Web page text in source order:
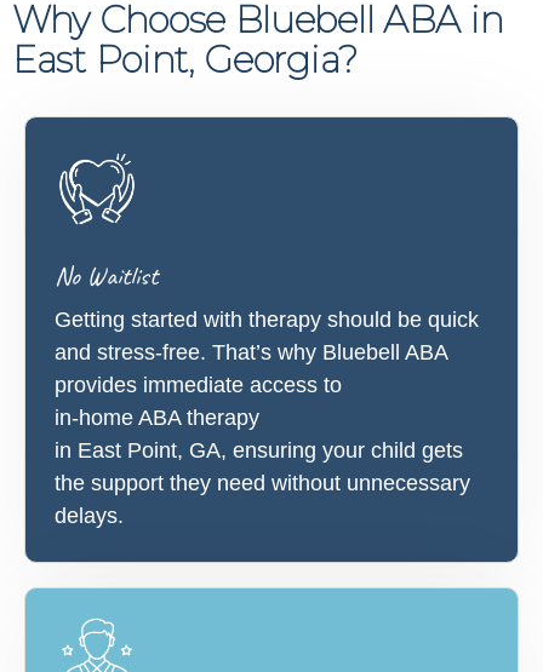
Why Choose Bluebell ABA in
East Point, Georgia?
No Waitlist
Getting started with therapy should be quick
and stress-free. That’s why Bluebell ABA
provides immediate access to
in-home ABA therapy
in East Point, GA, ensuring your child gets
the support they need without unnecessary
delays.